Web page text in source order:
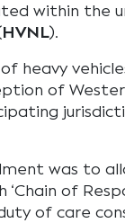
within the
HVNL).
heavy
of
was to
of
of care